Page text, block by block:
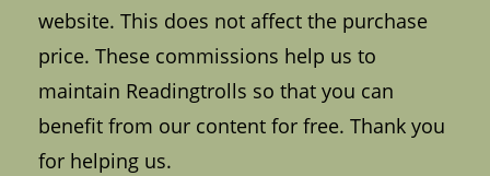
website. This does not affect the purchase
price. These commissions help us to
maintain Readingtrolls so that you can
benefit from our content for free. Thank you
for helping us.